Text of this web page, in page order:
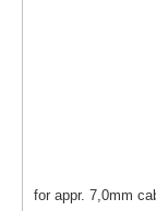
for appr. 7,0mm